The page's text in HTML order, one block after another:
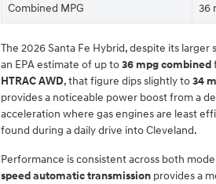
Combined MPG 36
The 2026 Santa Fe Hybrid, despite its
an EPA estimate of up to36 mpg combined
HTRAC AWD, that figure dips slightly to34
provides a noticeable power boost from a
acceleration where gas engines are least
found during a daily drive into Cleveland.
Performance is consistent across both
speed automatic transmission provides a